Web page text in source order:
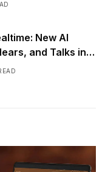
New AI
and Talks in